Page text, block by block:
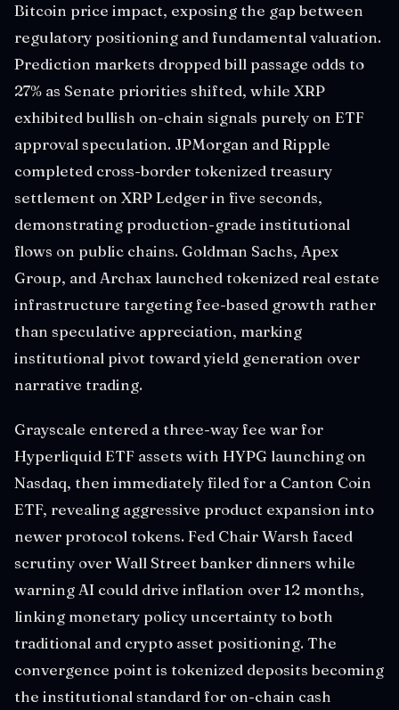
Bitcoin price impact, exposing the gap between
regulatory positioning and fundamental valuation.
Prediction markets dropped bill passage odds to
27% as Senate priorities shifted, while XRP
exhibited bullish on-chain signals purely on ETF
approval speculation. JPMorgan and Ripple
completed cross-border tokenized treasury
settlement on XRP Ledger in five seconds,
demonstrating production-grade institutional
flows on public chains. Goldman Sachs, Apex
Group, and Archax launched tokenized real estate
infrastructure targeting fee-based growth rather
than speculative appreciation, marking
institutional pivot toward yield generation over
narrative trading.
Grayscale entered a three-way fee war for
Hyperliquid ETF assets with HYPG launching on
Nasdaq, then immediately filed for a Canton Coin
ETF, revealing aggressive product expansion into
newer protocol tokens. Fed Chair Warsh faced
scrutiny over Wall Street banker dinners while
warning AI could drive inflation over 12 months,
linking monetary policy uncertainty to both
traditional and crypto asset positioning. The
convergence point is tokenized deposits becoming
the institutional standard for on-chain cash